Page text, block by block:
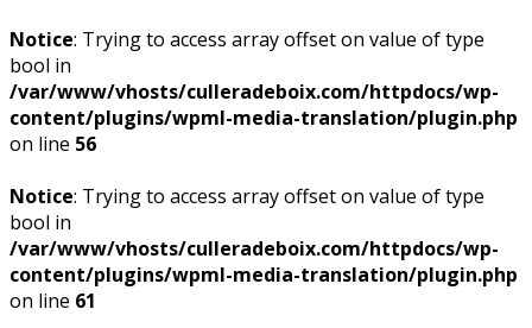
Notice: Trying to access array offset on value of type
bool in
/var/www/vhosts/culleradeboix.com/httpdocs/wp-
content/plugins/wpml-media-translation/plugin.php
on line 56
Notice: Trying to access array offset on value of type
bool in
/var/www/vhosts/culleradeboix.com/httpdocs/wp-
content/plugins/wpml-media-translation/plugin.php
on line 61